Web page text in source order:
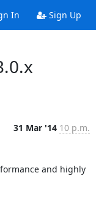
In Sign Up
31 Mar '14 10 p.m.
and highly